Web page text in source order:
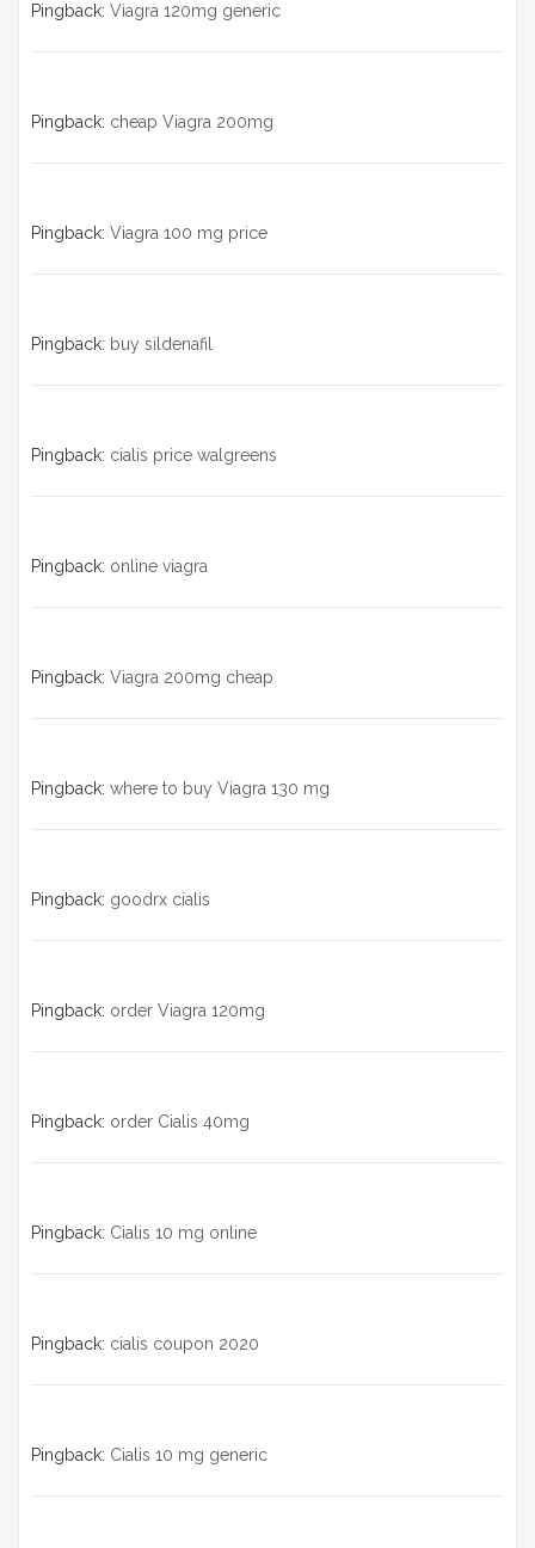
Pingback: Viagra 120mg generic
Pingback: cheap Viagra 200mg
Pingback: Viagra 100 mg price
Pingback: buy sildenafil
Pingback: cialis price walgreens
Pingback: online viagra
Pingback: Viagra 200mg cheap
Pingback: where to buy Viagra 130 mg
Pingback: goodrx cialis
Pingback: order Viagra 120mg
Pingback: order Cialis 40mg
Pingback: Cialis 10 mg online
Pingback: cialis coupon 2020
Pingback: Cialis 10 mg generic